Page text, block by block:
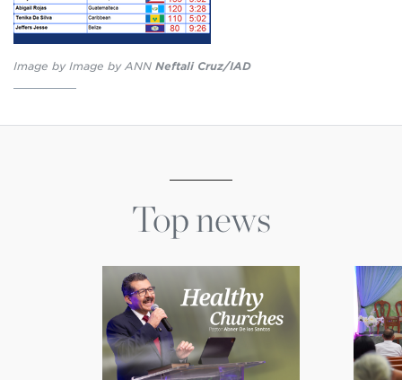
Image by Image by ANN Neftali Cruz/IAD
Top news